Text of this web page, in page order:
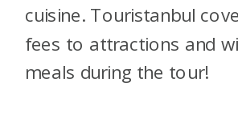
cuisine. Touristanbul
fees to attractions and
meals during the tour!